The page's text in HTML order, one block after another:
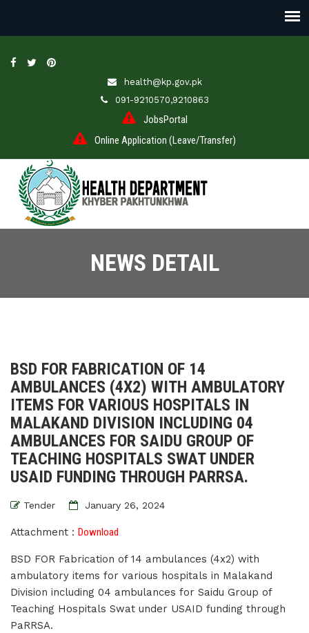
health@kp.gov.pk
091-9210570,9210863
JobsPortal
Online Application (Leave/Transfer)
NEWS DETAIL
BSD FOR FABRICATION OF 14
AMBULANCES (4X2) WITH AMBULATORY
ITEMS FOR VARIOUS HOSPITALS IN
MALAKAND DIVISION INCLUDING 04
AMBULANCES FOR SAIDU GROUP OF
TEACHING HOSPITALS SWAT UNDER
USAID FUNDING THROUGH PARRSA.
Tender January 26, 2024
Attachment : Download
BSD FOR Fabrication of 14 ambulances (4x2) with
ambulatory items for various hospitals in Malakand
Division including 04 ambulances for Saidu Group of
Teaching Hospitals Swat under USAID funding through
PaRRSA.